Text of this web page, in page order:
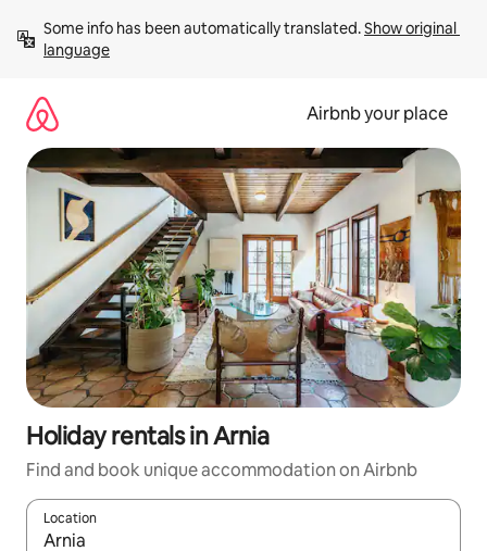
content
Some info has been automatically translated. Show original
language
Airbnb your place
Holiday rentals in Arnia
Find and book unique accommodation on Airbnb
Location
When results are available, navigate with the up and down